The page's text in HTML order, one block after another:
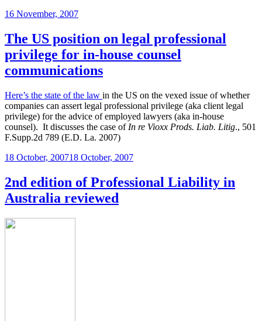
Posted
16 November, 2007
The US position on legal professional
privilege for in-house counsel
communications
Here’s the state of the law in the US on the vexed issue of whether
companies can assert legal professional privilege (aka client legal
privilege) for the advice of employed lawyers (aka in-house
counsel). It discusses the case of In re Vioxx Prods. Liab. Litig., 501
F.Supp.2d 789 (E.D. La. 2007)
Posted
18 October, 200718 October, 2007
2nd edition of Professional Liability in
Australia reviewed